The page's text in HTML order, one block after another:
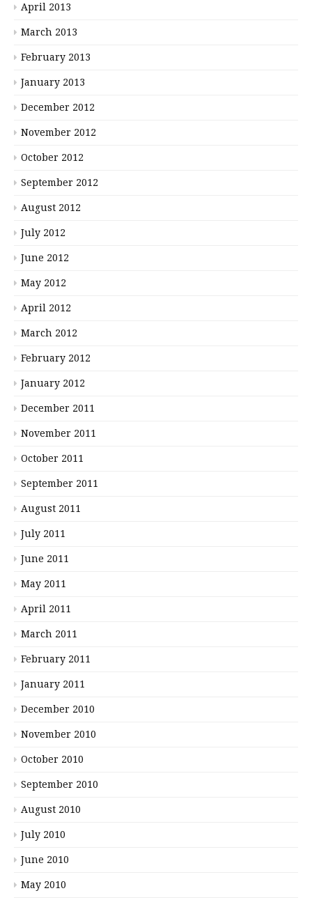
April 2013
March 2013
February 2013
January 2013
December 2012
November 2012
October 2012
September 2012
August 2012
July 2012
June 2012
May 2012
April 2012
March 2012
February 2012
January 2012
December 2011
November 2011
October 2011
September 2011
August 2011
July 2011
June 2011
May 2011
April 2011
March 2011
February 2011
January 2011
December 2010
November 2010
October 2010
September 2010
August 2010
July 2010
June 2010
May 2010